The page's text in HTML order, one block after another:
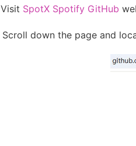
Visit SpotX Spotify GitHub
Scroll down the page and